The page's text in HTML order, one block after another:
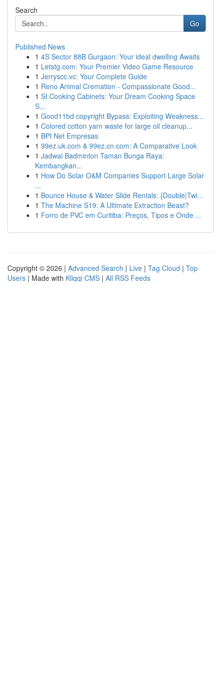
Search
Go
Published News
1 4S Sector 88B Gurgaon: Your ideal dwelling Awaits
1 Letstg.com: Your Premier Video Game Resource
1 Jerryscc.vc: Your Complete Guide
1 Reno Animal Cremation - Compassionate Good...
1 SI Cooking Cabinets: Your Dream Cooking Space
S...
1 Good11bd copyright Bypass: Exploiting Weakness...
1 Colored cotton yarn waste for large oil cleanup...
1 BPI Net Empresas
1 99ez.uk.com & 99ez.cn.com: A Comparative Look
1 Jadwal Badminton Taman Bunga Raya:
Kembangkan...
1 How Do Solar O&M Companies Support Large Solar
...
1 Bounce House & Water Slide Rentals: {Double|Twi...
1 The Machine S19: A Ultimate Extraction Beast?
1 Forro de PVC em Curitiba: Preços, Tipos e Onde ...
Copyright © 2026 | Advanced Search | Live | Tag Cloud | Top
Users | Made with Kliqqi CMS | All RSS Feeds